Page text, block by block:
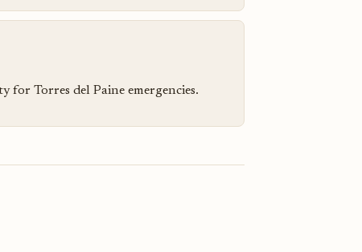
Torres del Paine emergencies.